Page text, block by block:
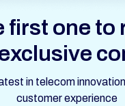
first one to
in telecom
customer experience